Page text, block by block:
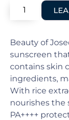
Beauty of
sunscreen
contains skin
ingredients,
With rice
nourishes the
PA++++